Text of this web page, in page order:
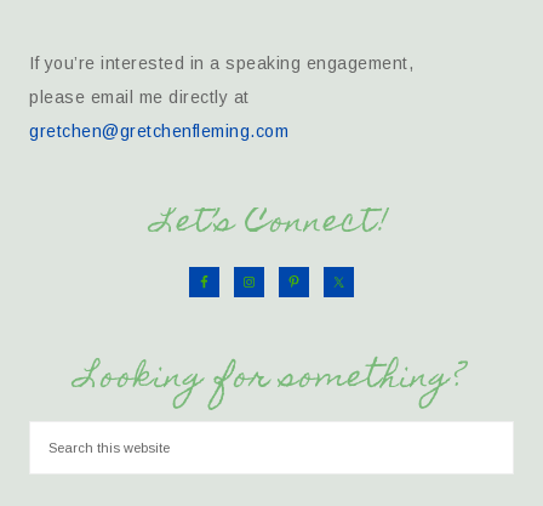
If you’re interested in a speaking engagement,
please email me directly at
gretchen@gretchenfleming.com
Let’s Connect!
Looking for something?